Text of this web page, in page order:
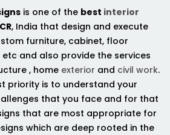
is one of the best interior
, India that design and execute
furniture, cabinet, floor
and also provide the services
, home exterior and civil work.
priority is to understand your
that you face and for that
that are most appropriate for
which are deep rooted in the